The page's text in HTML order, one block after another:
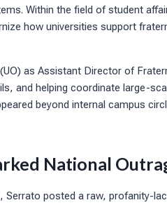
Within the field of student
how universities support
as Assistant Director of
and helping coordinate large-
beyond internal campus
National
Serrato posted a raw, profanity-